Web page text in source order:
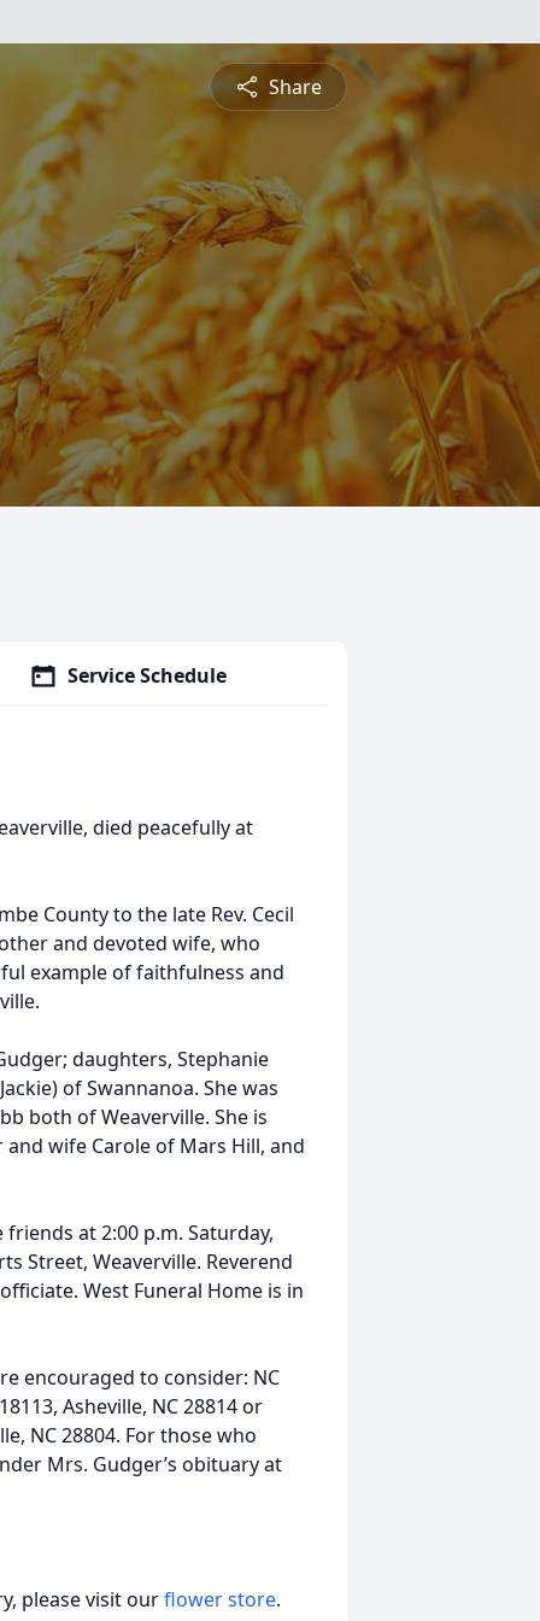
Share
Service Schedule
died peacefully at
County to the late Rev. Cecil
and devoted wife, who
example of faithfulness and
daughters, Stephanie
of Swannanoa. She was
both of Weaverville. She is
and wife Carole of Mars Hill, and
at 2:00 p.m. Saturday,
Street, Weaverville. Reverend
West Funeral Home is in
encouraged to consider: NC
Asheville, NC 28814 or
NC 28804. For those who
Mrs. Gudger’s obituary at
please visit ourflower store.